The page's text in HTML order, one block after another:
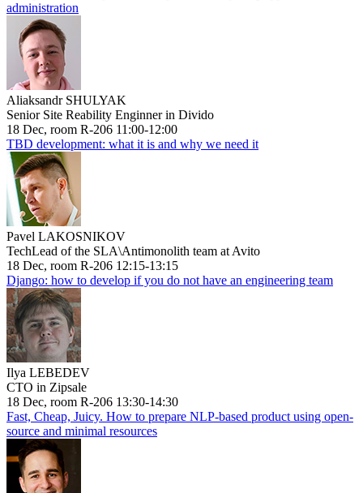
administration
Aliaksandr SHULYAK
Senior Site Reability Enginner in Divido
18 Dec, room R-206 11:00-12:00
TBD development: what it is and why we need it
Pavel LAKOSNIKOV
TechLead of the SLA\Antimonolith team at Avito
18 Dec, room R-206 12:15-13:15
Django: how to develop if you do not have an engineering team
Ilya LEBEDEV
CTO in Zipsale
18 Dec, room R-206 13:30-14:30
Fast, Cheap, Juicy. How to prepare NLP-based product using open-
source and minimal resources